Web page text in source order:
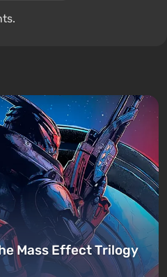
Mass Effect Trilogy